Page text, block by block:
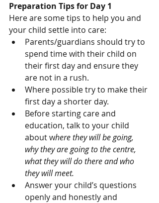
Preparation Tips for Day 1
Here are some tips to help you and
your child settle into care:
Parents/guardians should try to
spend time with their child on
their first day and ensure they
are not in a rush.
Where possible try to make their
first day a shorter day.
Before starting care and
education, talk to your child
about where they will be going,
why they are going to the centre,
what they will do there and who
they will meet.
Answer your child’s questions
openly and honestly and